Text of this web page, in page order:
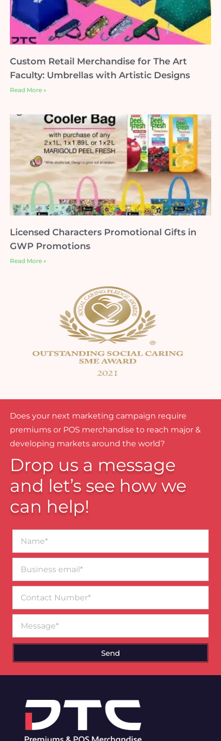
Custom Retail Merchandise for The Art
Faculty: Umbrellas with Artistic Designs
Read More »
Licensed Characters Promotional Gifts in
GWP Promotions
Read More »
Does your next marketing campaign require
premiums or POS merchandise to reach major &
developing markets around the world?
Drop us a message
and let’s see how we
can help!
email*
Number
Send